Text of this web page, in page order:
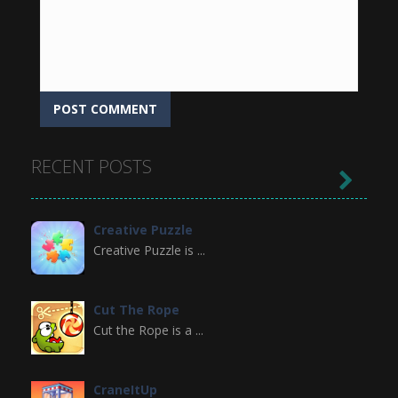
RECENT POSTS
Creative Puzzle
Creative Puzzle is ...
Cut The Rope
Cut the Rope is a ...
CraneItUp
